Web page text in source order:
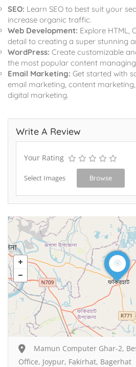
SEO: Learn SEO to best suit your
increase organic traffic.
Web Development: Explore HTML,
detail to creating a super stunning
WordPress: Create customizable
the most popular content
Email Marketing: Get started with
email marketing, content
digital marketing.
Write A Review
Your Rating
Select Images Browse
Mamun Computer Ghar-2,
Office, Joypur, Fakirhat, Bagerhat